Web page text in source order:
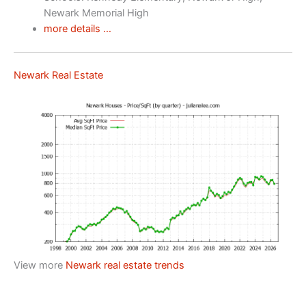
Newark Memorial High
more details …
Newark Real Estate
View more Newark real estate trends